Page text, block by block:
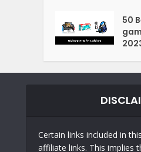
50
Certain links included in
affiliate links. This implies